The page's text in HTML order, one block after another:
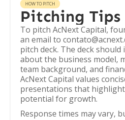
HOW TO PITCH
Pitching Tips
To pitch AcNext Capital,
an email to
pitch deck. The deck
about the business model,
team background, and
AcNext Capital values
presentations that
potential for growth.
Response times may vary,